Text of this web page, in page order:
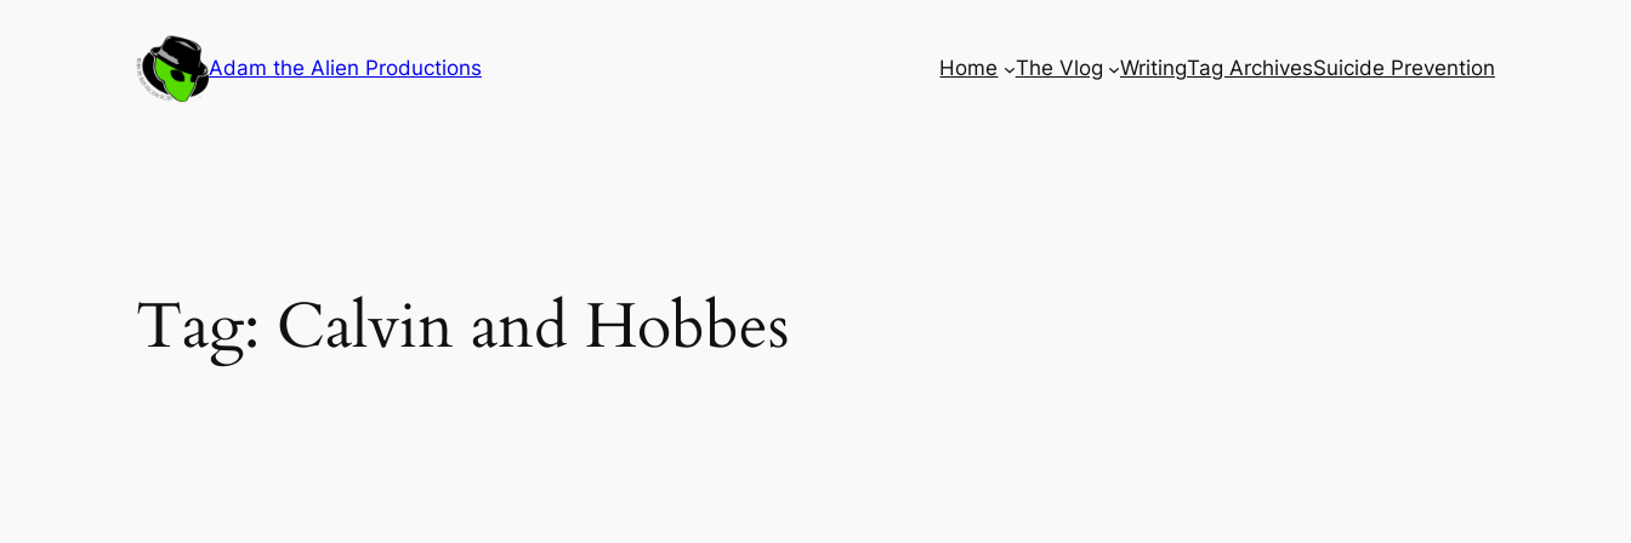
Adam the Alien Productions Home The Vlog WritingTag ArchivesSuicide Prevention
Tag: Calvin and Hobbes